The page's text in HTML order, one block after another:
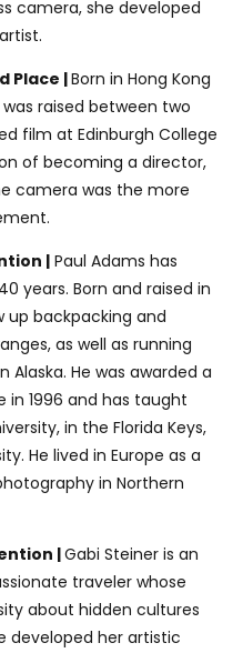
camera, she developed
Place |Born in Hong Kong
raised between two
film at Edinburgh College
of becoming a director,
camera was the more
| Paul Adams has
years. Born and raised in
up backpacking and
as well as running
Alaska. He was awarded a
in 1996 and has taught
in the Florida Keys,
He lived in Europe as a
in Northern
|Gabi Steiner is an
traveler whose
about hidden cultures
developed her artistic